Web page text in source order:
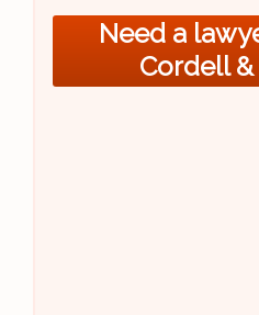
Need a
Cordell